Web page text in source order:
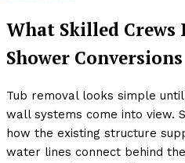
What Skilled Crews
Shower Conversions
Tub removal looks simple
wall systems come into view.
how the existing structure
water lines connect behind